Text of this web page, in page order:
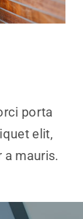
porta
elit,
a mauris.